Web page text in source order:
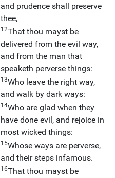
and prudence shall preserve
thee,
12That thou mayst be
delivered from the evil way,
and from the man that
speaketh perverse things:
13Who leave the right way,
and walk by dark ways:
14Who are glad when they
have done evil, and rejoice in
most wicked things:
15Whose ways are perverse,
and their steps infamous.
16That thou mayst be